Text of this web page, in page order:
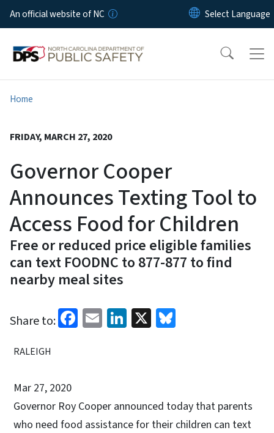
Skip to main content
An official website of NC
Home
FRIDAY, MARCH 27, 2020
Governor Cooper
Announces Texting Tool to
Access Food for Children
Free or reduced price eligible families
can text FOODNC to 877-877 to find
nearby meal sites
Share to: Facebook
EmailLinkedIn
X
RALEIGH
Mar 27, 2020
Governor Roy Cooper announced today that parents
who need food assistance for their children can text